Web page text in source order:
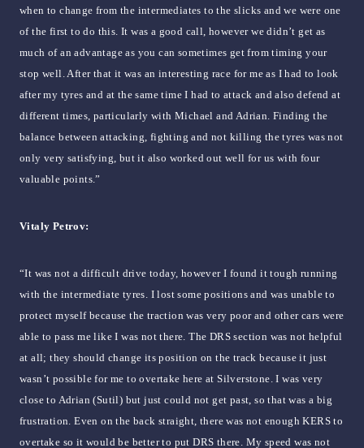
when to change from the intermediates to the slicks and we were one
of the first to do this. It was a good call, however we didn’t get as
much of an advantage as you can sometimes get from timing your
stop well. After that it was an interesting race for me as I had to look
after my tyres and at the same time I had to attack and also defend at
different times, particularly with Michael and Adrian. Finding the
balance between attacking, fighting and not killing the tyres was not
only very satisfying, but it also worked out well for us with four
valuable points.”
Vitaly Petrov:
“It was not a difficult drive today, however I found it tough running
with the intermediate tyres. I lost some positions and was unable to
protect myself because the traction was very poor and other cars were
able to pass me like I was not there. The DRS section was not helpful
at all; they should change its position on the track because it just
wasn’t possible for me to overtake here at Silverstone. I was very
close to Adrian (Sutil) but just could not get past, so that was a big
frustration. Even on the back straight, there was not enough KERS to
overtake so it would be better to put DRS there. My speed was not